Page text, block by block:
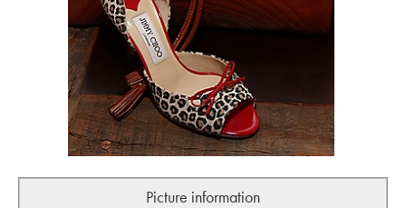
Picture information